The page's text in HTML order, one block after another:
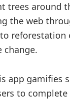
trees around
the web
reforestation
change.
app gamifies
to